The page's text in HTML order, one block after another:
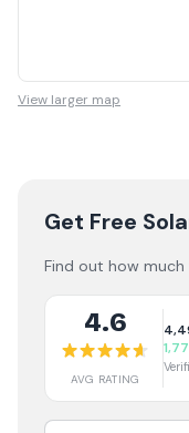
View larger map
Get Free
Find out how
4.6
AVG RATING